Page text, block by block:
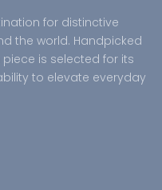
for distinctive
the world. Handpicked
is selected for its
to elevate everyday